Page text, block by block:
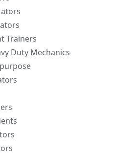
Trainers
Duty Mechanics